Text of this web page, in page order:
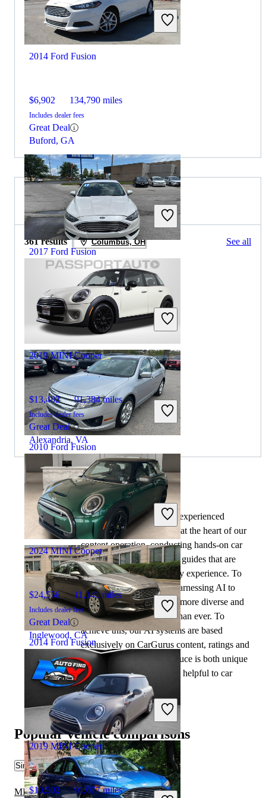
2014 Ford Fusion
$6,902 134,790 miles
Includes dealer fees
Great Deal
Buford, GA
2017 Ford Fusion
$6,897 124,960 miles
Includes dealer fees
Great Deal
Columbus, OH
2010 Ford Fusion
$4,648 110,450 miles
Includes dealer fees
Great Deal
Merrillville, IN
2014 Ford Fusion
$9,234 62,458 miles
Includes dealer fees
Great Deal
Arlington, VA
2019 MINI Cooper for Sale
361 results Columbus, OH See all
2019 MINI Cooper
$13,482 91,384 miles
Includes dealer fees
Great Deal
Alexandria, VA
2024 MINI Cooper
$24,556 11,141 miles
Includes dealer fees
Great Deal
Inglewood, CA
2019 MINI Cooper
$10,502 91,077 miles
By: CarGurus + AI
At CarGurus, our team of experienced
automotive writers remain at the heart of our
content operation, conducting hands-on car
tests and writing insightful guides that are
backed by years of industry experience. To
complement this, we are harnessing AI to
make our content offering more diverse and
more helpful to shoppers than ever. To
achieve this, our AI systems are based
exclusively on CarGurus content, ratings and
data, so that what we produce is both unique
to CarGurus, and uniquely helpful to car
shoppers.
Popular vehicle comparisons
Similar Comparisons
MINI Cooper vs Scion iQ